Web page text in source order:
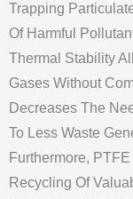
Trapping
Of Harmful
Thermal Stability
Gases Without
Decreases The
To Less Waste
Furthermore,
Recycling Of